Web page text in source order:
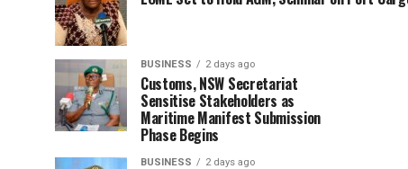
BUSINESS 2 days ago
Customs, NSW Secretariat
Sensitise Stakeholders as
Maritime Manifest Submission
Phase Begins
BUSINESS 2 days ago